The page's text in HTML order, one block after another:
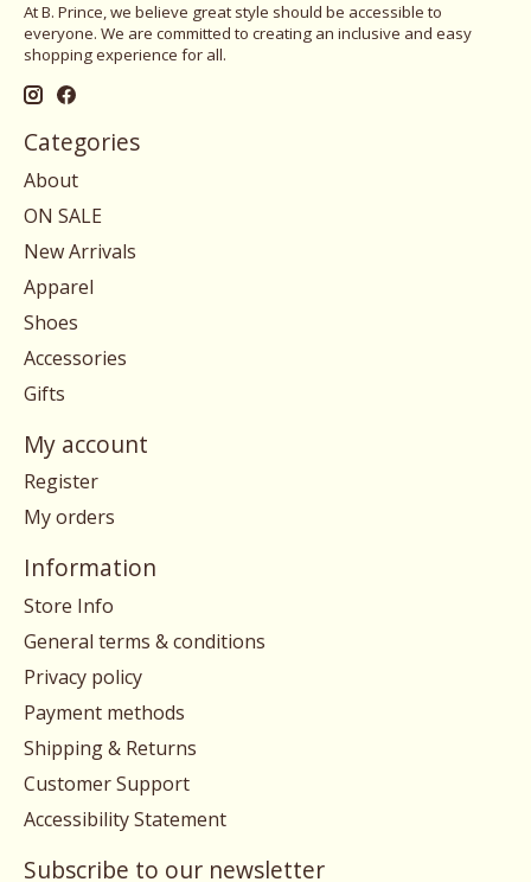
At B. Prince, we believe great style should be accessible to
everyone. We are committed to creating an inclusive and easy
shopping experience for all.
Categories
About
ON SALE
New Arrivals
Apparel
Shoes
Accessories
Gifts
My account
Register
My orders
Information
Store Info
General terms & conditions
Privacy policy
Payment methods
Shipping & Returns
Customer Support
Accessibility Statement
Subscribe to our newsletter